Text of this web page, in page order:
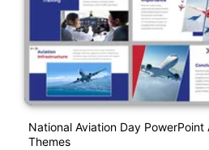
National Aviation Day PowerPoint
Themes